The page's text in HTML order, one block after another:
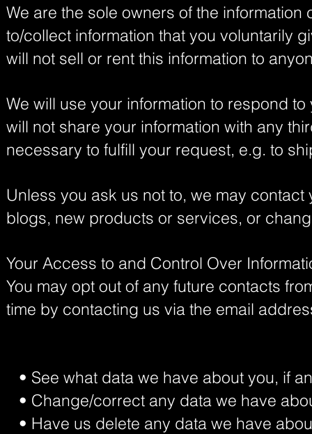
We are the sole owners of the
to/collect information that you voluntarily
will not sell or rent this information to
We will use your information to respond
will not share your information with any
necessary to fulfill your request, e.g. to
Unless you ask us not to, we may
blogs, new products or services, or
Your Access to and Control Over
You may opt out of any future contacts
time by contacting us via the email
• See what data we have about you, if
• Change/correct any data we have
• Have us delete any data we have